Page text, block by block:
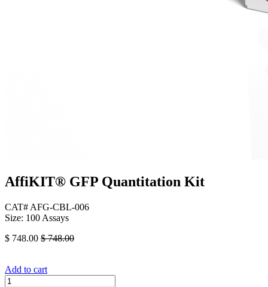
AffiKIT® GFP Quantitation Kit
CAT# AFG-CBL-006
Size: 100 Assays
$ 748.00 $748.00
Add to cart